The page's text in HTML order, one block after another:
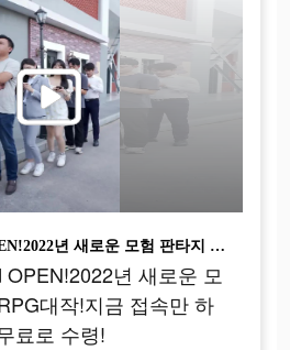
<엑자일> Grand OPEN!2022년 새로운 모험 판타지 MMORPG대작!지금 접속만 하면 10억 다이아 무료로 수령!
년 새로운 모
대작!지금 접속만 하
료로 수령!